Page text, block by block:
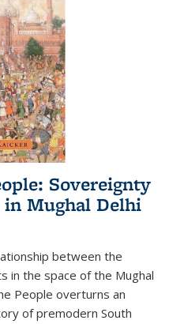
Sovereignty
Mughal Delhi
between the
in the space of the Mughal
People overturns an
of premodern South